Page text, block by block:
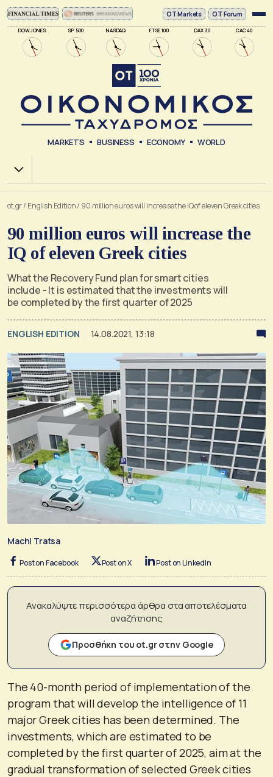
DOW JONES SP 500 NASDAQ FTSE 100 DAX 30 CAC 40
ΟΤ Markets OT Forum
MARKETS BUSINESS ECONOMY WORLD
Χ.Α.
ot.gr/ English Edition/ 90 million euros will increase the IQ of eleven Greek cities
90 million euros will increase the
IQ of eleven Greek cities
What the Recovery Fund plan for smart cities
include - It is estimated that the investments will
be completed by the first quarter of 2025
ENGLISH EDITION 14.08.2021, 13:18
Machi Tratsa
Post on Facebook Post on X Post on LinkedIn
Ανακαλύψτε περισσότερα άρθρα στα αποτελέσματα
αναζήτησης
Προσθήκη του ot.gr στην Google
The 40-month period of implementation of the
program that will develop the intelligence of 11
major Greek cities has been determined. The
investments, which are estimated to be
completed by the first quarter of 2025, aim at the
gradual transformation of selected Greek cities